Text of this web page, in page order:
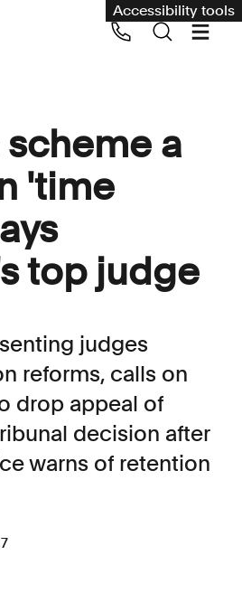
Accessibility tools
claims
cycling claims
diseases
and financial services claims
020 7650 1200
scheme a
'time
top judge
judges
reforms, calls on
drop appeal of
decision after
warns of retention